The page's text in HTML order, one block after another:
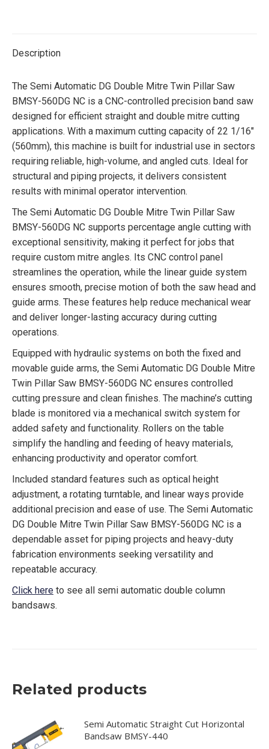
Description
The Semi Automatic DG Double Mitre Twin Pillar Saw
BMSY-560DG NC is a CNC-controlled precision band saw
designed for efficient straight and double mitre cutting
applications. With a maximum cutting capacity of 22 1/16″
(560mm), this machine is built for industrial use in sectors
requiring reliable, high-volume, and angled cuts. Ideal for
structural and piping projects, it delivers consistent
results with minimal operator intervention.
The Semi Automatic DG Double Mitre Twin Pillar Saw
BMSY-560DG NC supports percentage angle cutting with
exceptional sensitivity, making it perfect for jobs that
require custom mitre angles. Its CNC control panel
streamlines the operation, while the linear guide system
ensures smooth, precise motion of both the saw head and
guide arms. These features help reduce mechanical wear
and deliver longer-lasting accuracy during cutting
operations.
Equipped with hydraulic systems on both the fixed and
movable guide arms, the Semi Automatic DG Double Mitre
Twin Pillar Saw BMSY-560DG NC ensures controlled
cutting pressure and clean finishes. The machine’s cutting
blade is monitored via a mechanical switch system for
added safety and functionality. Rollers on the table
simplify the handling and feeding of heavy materials,
enhancing productivity and operator comfort.
Included standard features such as optical height
adjustment, a rotating turntable, and linear ways provide
additional precision and ease of use. The Semi Automatic
DG Double Mitre Twin Pillar Saw BMSY-560DG NC is a
dependable asset for piping projects and heavy-duty
fabrication environments seeking versatility and
repeatable accuracy.
Click here to see all semi automatic double column
bandsaws.
Related products
Semi Automatic Straight Cut Horizontal
Bandsaw BMSY-440